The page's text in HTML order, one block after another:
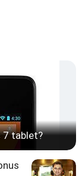
7 tablet?